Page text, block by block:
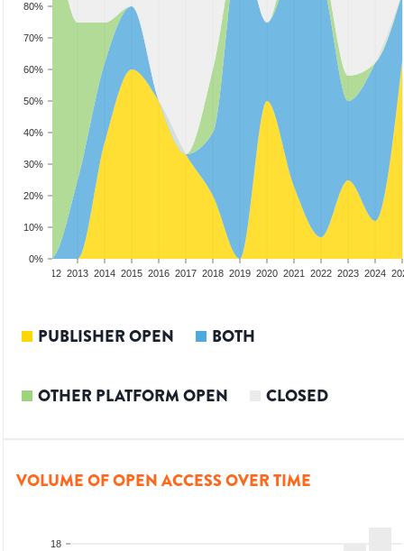
0%
10%
20%
30%
40%
50%
60%
70%
80%
2012 2013 2014 2015 2016 2017 2018 2019 2020 2021 2022 2023 2024
PUBLISHER OPEN BOTH
OTHER PLATFORM OPEN CLOSED
VOLUME OF OPEN ACCESS OVER TIME
18